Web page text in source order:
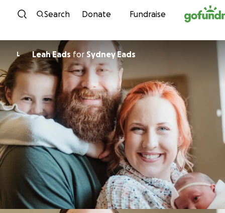
Skip to content
Search Donate Fundraise
L Leah Eads forSydney Eads